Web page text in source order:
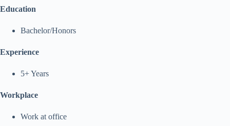
Education
Bachelor/Honors
Experience
5+ Years
Workplace
Work at office